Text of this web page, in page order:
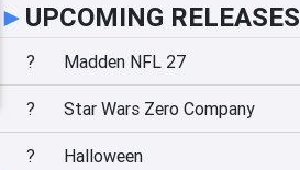
► UPCOMING RELEASES
? Madden NFL 27
? Star Wars Zero Company
? Halloween